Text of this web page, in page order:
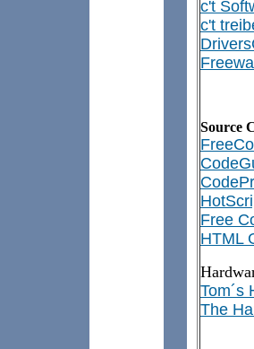
c't
c't
Source
Free
HTML
Tom´s
The